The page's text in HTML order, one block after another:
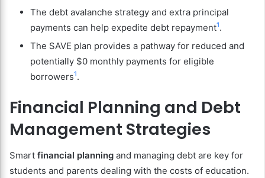
The debt avalanche strategy and extra principal
payments can help expedite debt repayment1.
The SAVE plan provides a pathway for reduced and
potentially $0 monthly payments for eligible
borrowers1.
Financial Planning and Debt
Management Strategies
Smart financial planning and managing debt are key for
students and parents dealing with the costs of education.